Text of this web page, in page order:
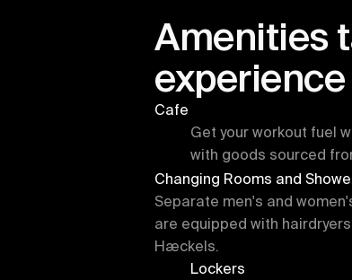
Amenities
experience
Cafe
Get your workout fuel
with goods sourced
Changing Rooms and
Separate men's and
are equipped with
Hæckels.
Lockers